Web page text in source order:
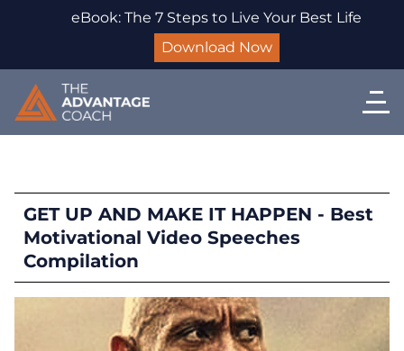
eBook: The 7 Steps to Live Your Best Life
Download Now
GET UP AND MAKE IT HAPPEN - Best
Motivational Video Speeches
Compilation